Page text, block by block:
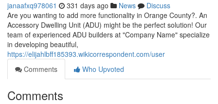
janaafxq978061 331 days ago News
Discuss
Are you wanting to add more functionality in Orange County?. An
Accessory Dwelling Unit (ADU) might be the perfect solution! Our
team of experienced ADU builders at "Company Name" specialize
in developing beautiful,
https://elijahlbff185393.wikicorrespondent.com/user
Comments
Who Upvoted
Comments